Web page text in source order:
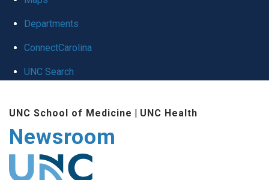
Departments
ConnectCarolina
UNC Search
main
content
UNC School of Medicine | UNC Health
Newsroom
The UNC Health logo
falls under strict